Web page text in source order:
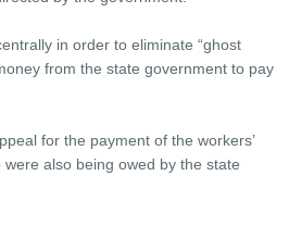
in order to eliminate “ghost
from the state government to pay
for the payment of the workers’
also being owed by the state